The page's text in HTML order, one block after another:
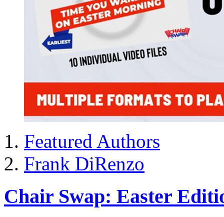
Featured Authors
Frank DiRenzo
Chair Swap: Easter